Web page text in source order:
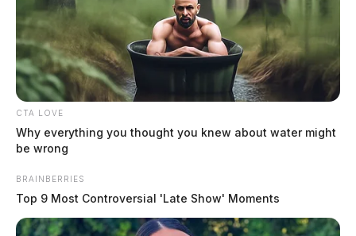
Athens County Task Force arrests
woman in major drug bust
by The Guardian
September 20, 2024
CTA LOVE
Why everything you thought you knew about water might
be wrong
BRAINBERRIES
Top 9 Most Controversial 'Late Show' Moments